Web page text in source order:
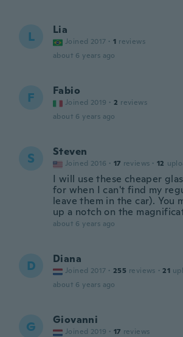
L Lia
Joined 2017 · 1 reviews
about 6 years ago
F Fabio
Joined 2019 · 2 reviews
about 6 years ago
S Steven
Joined 2016 · 17 reviews · 12
I will use these cheaper
for when I can't find my
leave them in the car). You
up a notch on the
about 6 years ago
D Diana
Joined 2017 · 255 reviews · 21
about 6 years ago
G Giovanni
Joined 2019 · 17 reviews